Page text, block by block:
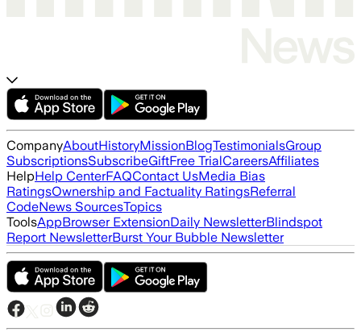
CompanyAboutHistoryMissionBlogTestimonialsGroup
SubscriptionsSubscribeGiftFree TrialCareersAffiliates
HelpHelp CenterFAQContact UsMedia Bias
RatingsOwnership and Factuality RatingsReferral
CodeNews SourcesTopics
ToolsAppBrowser ExtensionDaily NewsletterBlindspot
Report NewsletterBurst Your Bubble Newsletter